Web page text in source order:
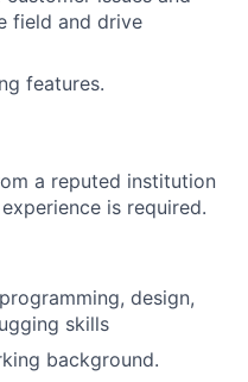
field and drive
features.
a reputed institution
is required.
design,
skills
background.